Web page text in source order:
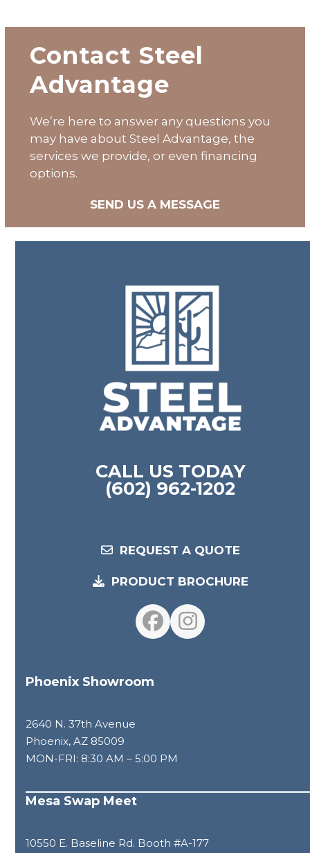
Contact Steel
Advantage
We’re here to answer any questions you
may have about Steel Advantage, the
services we provide, or even financing
options.
SEND US A MESSAGE
CALL US TODAY
(602) 962-1202
REQUEST A QUOTE
PRODUCT BROCHURE
Facebook
Instagram
Phoenix Showroom
2640 N. 37th Avenue
Phoenix, AZ 85009
MON-FRI: 8:30 AM – 5:00 PM
Mesa Swap Meet
10550 E. Baseline Rd. Booth #A-177